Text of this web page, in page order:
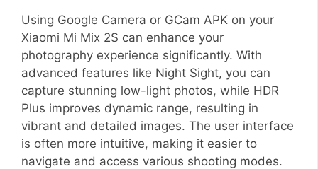
Using Google Camera or GCam APK on your
Xiaomi Mi Mix 2S can enhance your
photography experience significantly. With
advanced features like Night Sight, you can
capture stunning low-light photos, while HDR
Plus improves dynamic range, resulting in
vibrant and detailed images. The user interface
is often more intuitive, making it easier to
navigate and access various shooting modes.